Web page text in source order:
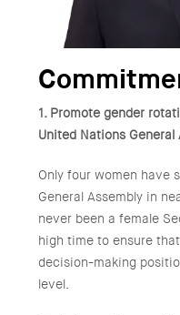
1. Promote gender
United Nations General
Only four women have
General Assembly in
never been a female
high time to ensure
decision-making
level.